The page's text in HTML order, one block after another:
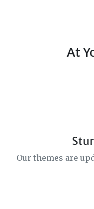
At
Our themes are